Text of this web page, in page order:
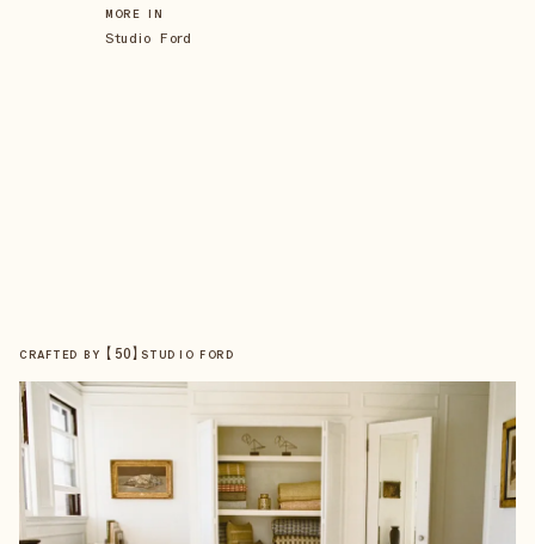
MORE IN
Studio Ford
CRAFTED BY 【 50】 STUDIO FORD